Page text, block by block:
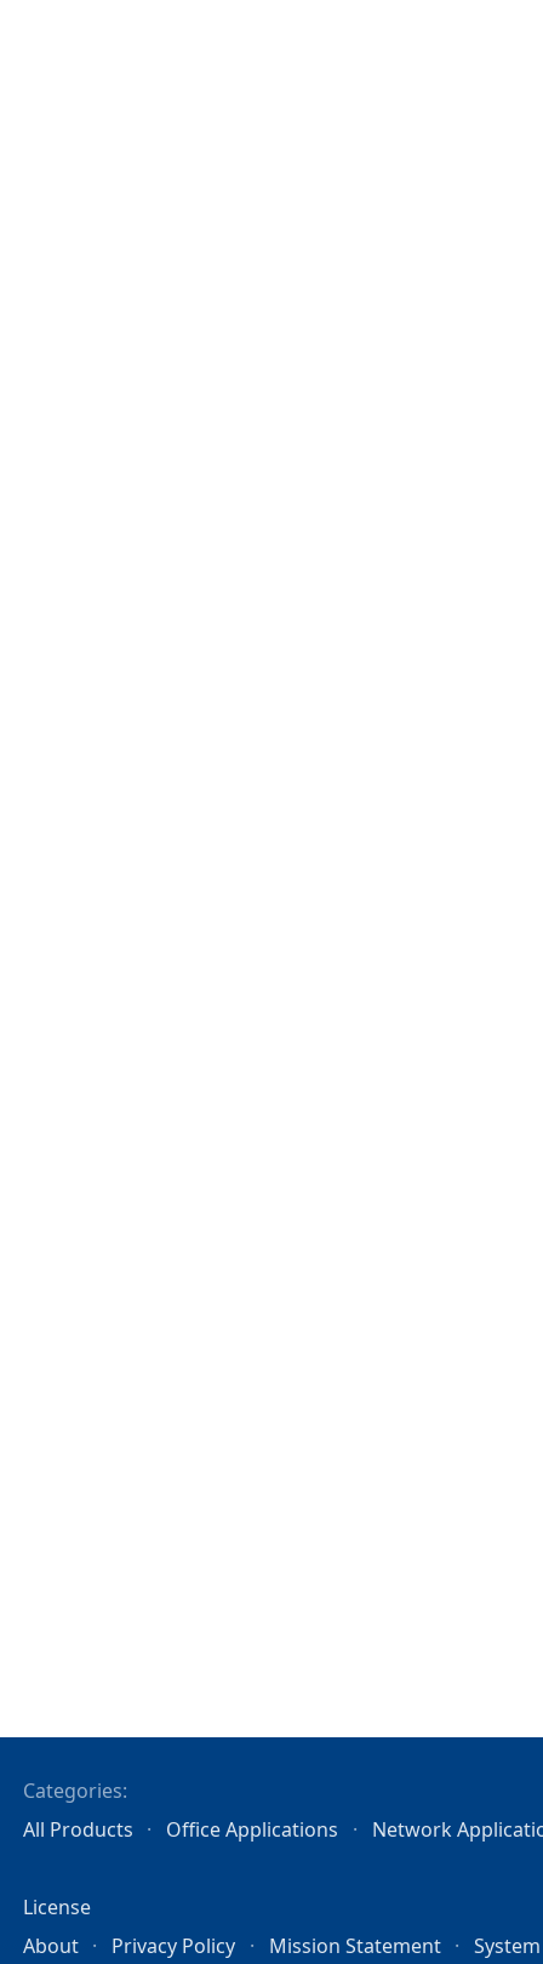
Categories:
All Products
Office Applications Network
License
About
Privacy Policy Mission Statement